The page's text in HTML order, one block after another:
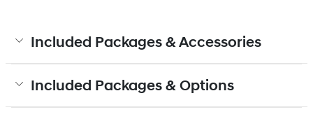
Included Packages & Accessories
Included Packages & Options